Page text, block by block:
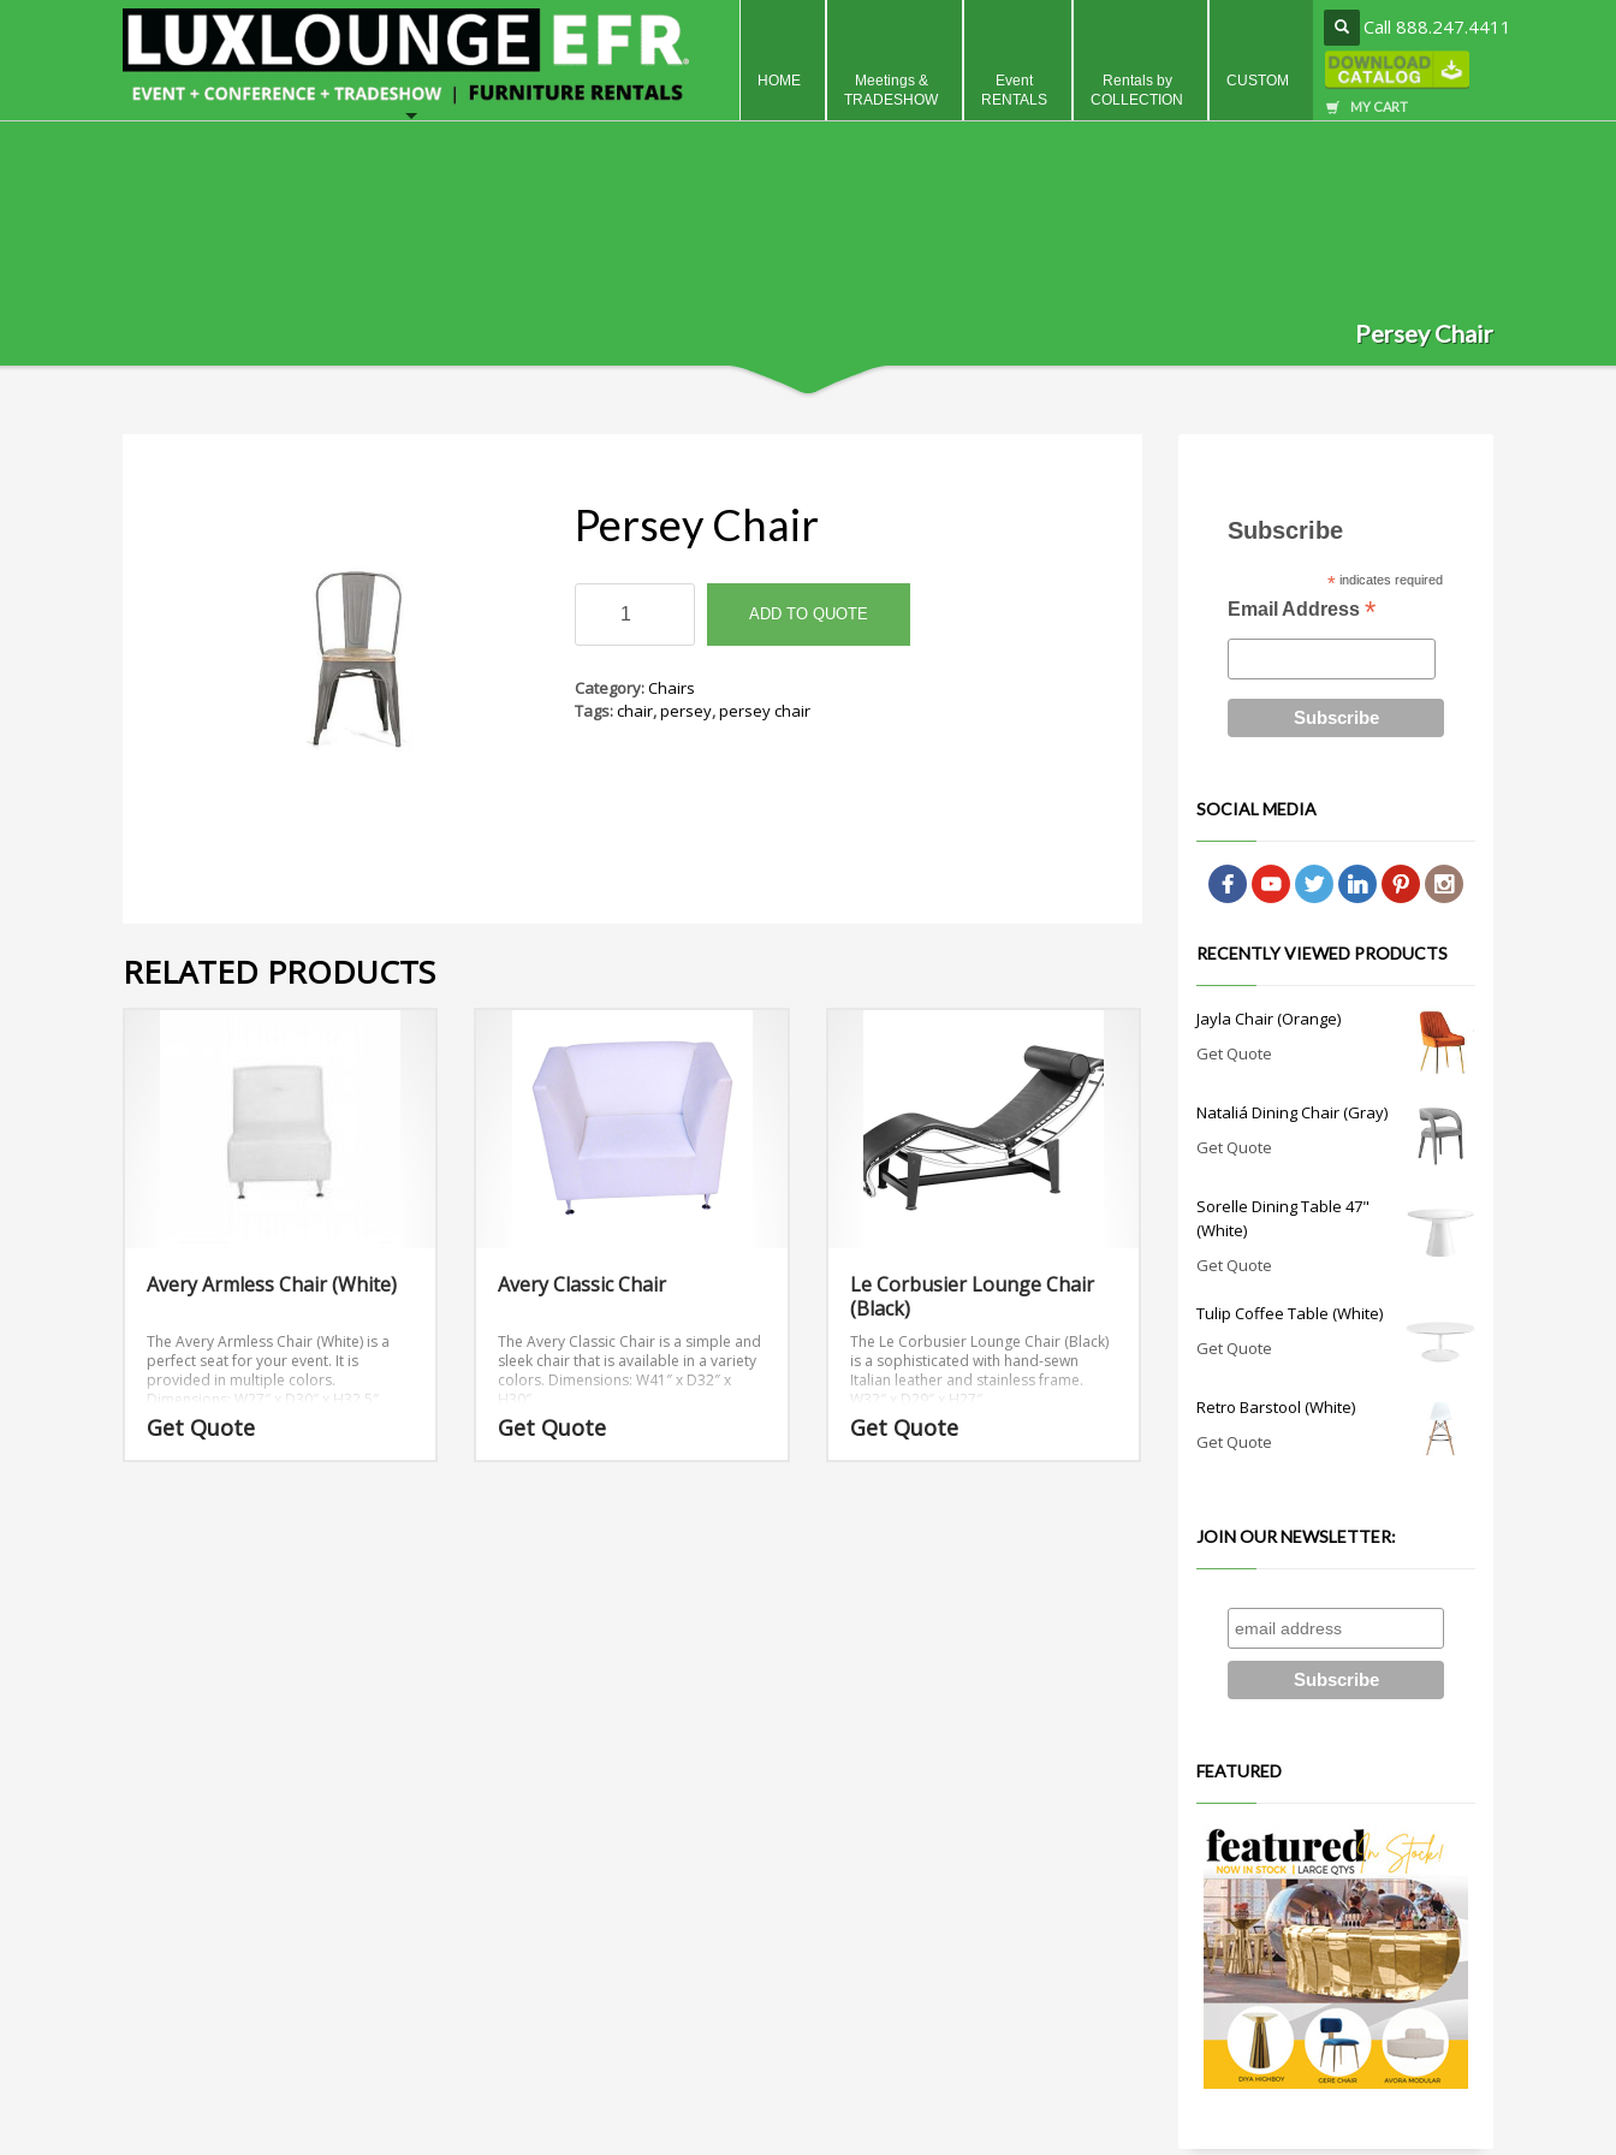
Call 888.247.4411
MY CART
HOME
Meetings &
TRADESHOW
Event
RENTALS
Rentals by
COLLECTION
CUSTOM
Persey Chair
Persey Chair
Persey
quantity
ADD TO QUOTE
Category:Chairs
Tags:chair,persey,persey chair
RELATED PRODUCTS
Avery Armless Chair (White)
The Avery Armless Chair (White) is a
perfect seat for your event. It is
provided in multiple colors.
Dimensions: W27″ x D30″ x H32.5″
Get Quote
Avery Classic Chair
The Avery Classic Chair is a simple and
sleek chair that is available in a variety
colors. Dimensions: W41″ x D32″ x
H30″
Get Quote
Le Corbusier Lounge Chair
(Black)
The Le Corbusier Lounge Chair (Black)
is a sophisticated with hand-sewn
Italian leather and stainless frame.
W32″ x D29″ x H27″
Get Quote
Subscribe
*indicates required
Email Address*
SOCIAL MEDIA
RECENTLY VIEWED PRODUCTS
Jayla Chair (Orange)
Get Quote
Nataliá Dining Chair (Gray)
Get Quote
Sorelle Dining Table 47"
(White)
Get Quote
Tulip Coffee Table (White)
Get Quote
Retro Barstool (White)
Get Quote
JOIN OUR NEWSLETTER:
FEATURED